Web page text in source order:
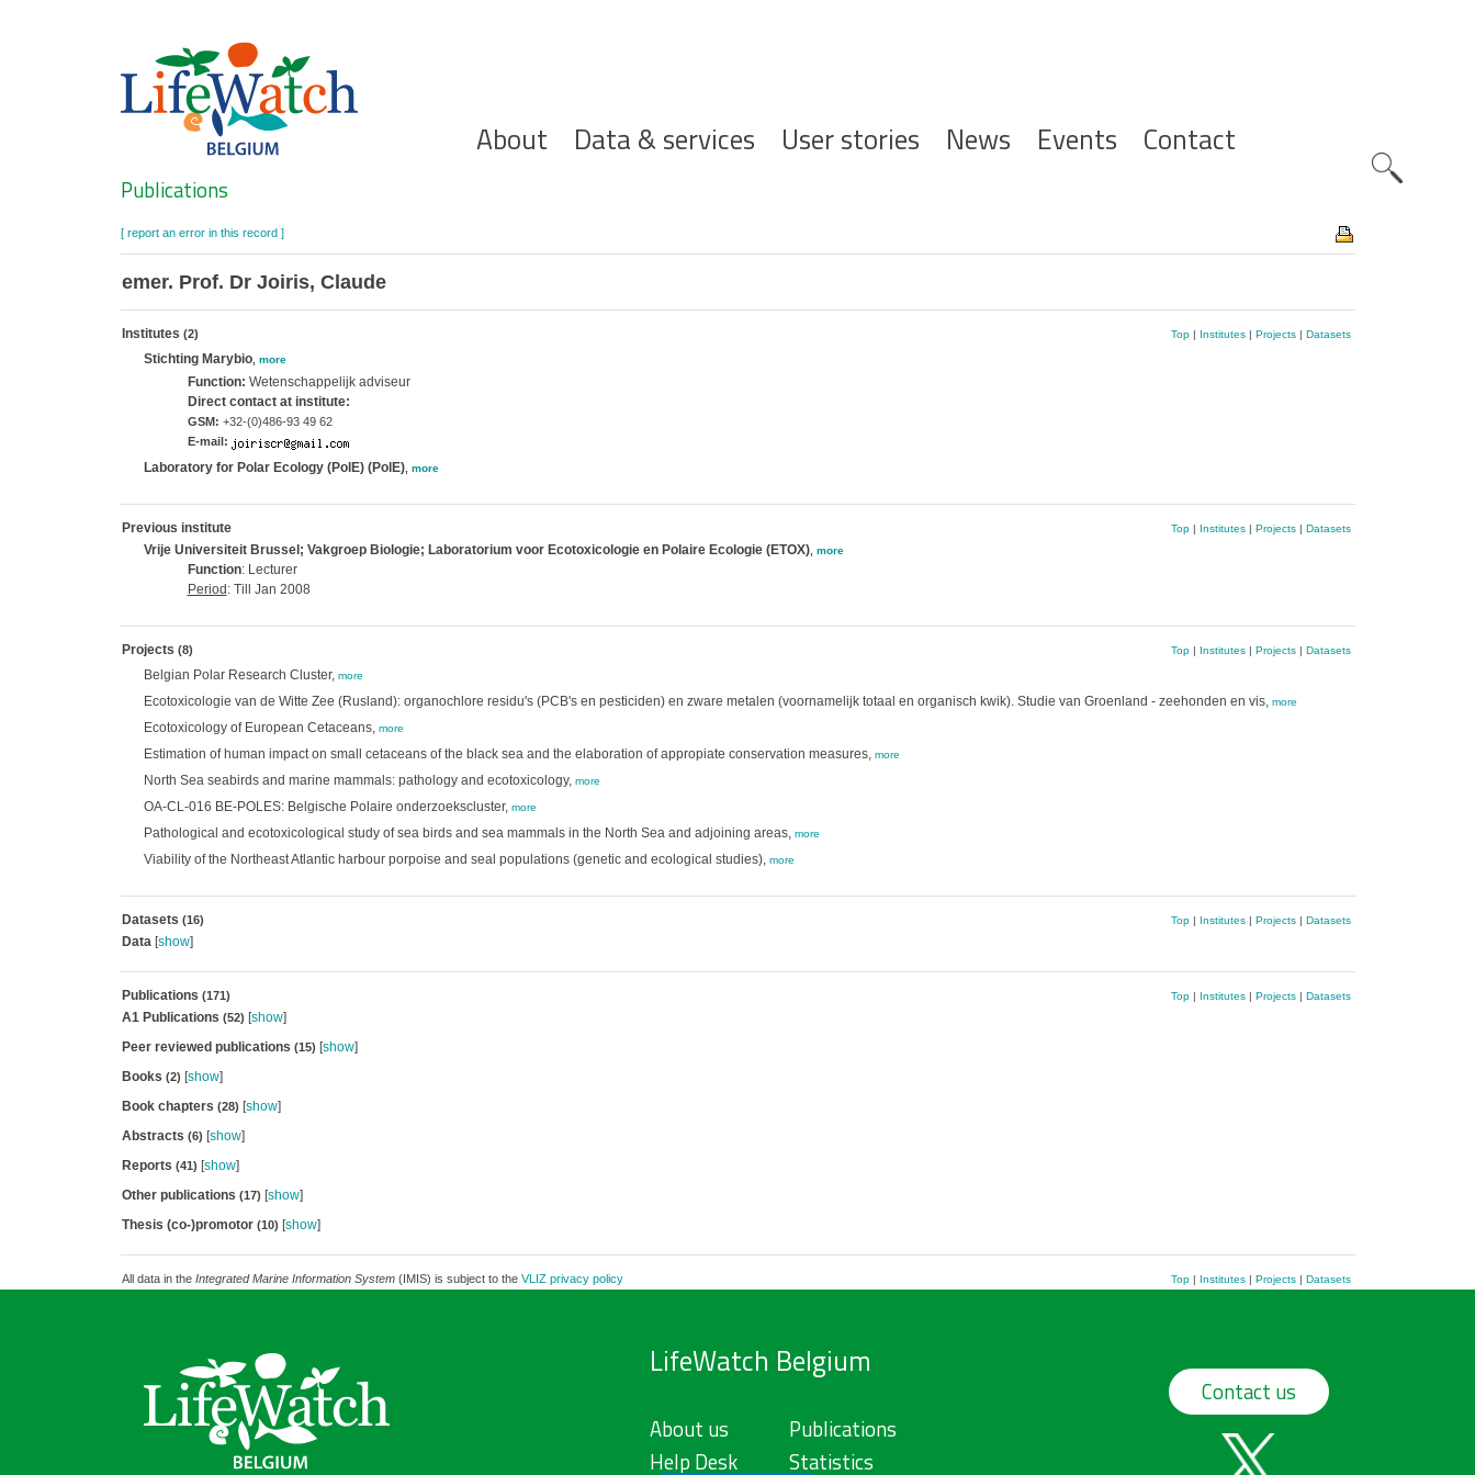
Hoofdnavigatie
About Data & services User stories News Events Contact
Search
Publications
[ report an error in this record ]
emer. Prof. Dr Joiris, Claude
Institutes (2) Top| Institutes| Projects| Datasets
Stichting Marybio, more
Function: Wetenschappelijk adviseur
Direct contact at institute:
GSM: +32-(0)486-93 49 62
E-mail:
Laboratory for Polar Ecology (PolE) (PolE), more
Previous institute Top| Institutes| Projects| Datasets
Vrije Universiteit Brussel; Vakgroep Biologie; Laboratorium voor Ecotoxicologie en Polaire Ecologie (ETOX), more
Function: Lecturer
Period : Till Jan 2008
Projects (8) Top| Institutes| Projects| Datasets
Belgian Polar Research Cluster, more
Ecotoxicologie van de Witte Zee (Rusland): organochlore residu's (PCB's en pesticiden) en zware metalen (voornamelijk totaal en organisch kwik). Studie van Groenland - zeehonden en vis, more
Ecotoxicology of European Cetaceans, more
Estimation of human impact on small cetaceans of the black sea and the elaboration of appropiate conservation measures, more
North Sea seabirds and marine mammals: pathology and ecotoxicology, more
OA-CL-016 BE-POLES: Belgische Polaire onderzoekscluster, more
Pathological and ecotoxicological study of sea birds and sea mammals in the North Sea and adjoining areas, more
Viability of the Northeast Atlantic harbour porpoise and seal populations (genetic and ecological studies), more
Datasets (16) Top| Institutes| Projects| Datasets
Data[show]
Publications (171) Top| Institutes| Projects| Datasets
A1 Publications (52) [show]
Peer reviewed publications (15) [show]
Books (2) [show]
Book chapters (28) [show]
Abstracts (6) [show]
Reports (41) [show]
Other publications (17) [show]
Thesis (co-)promotor (10) [show]
All data in the Integrated Marine Information System(IMIS) is subject to the VLIZ privacy policy Top| Institutes| Projects| Datasets
LifeWatch Belgium
About us
Help Desk
Publications
Statistics
Contact us